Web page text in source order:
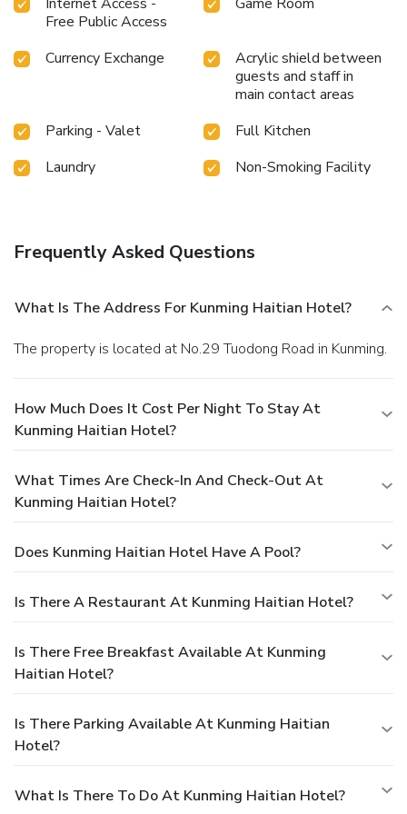
Free Public Access
Currency Exchange
Acrylic shield between
guests and staff in
main contact areas
Parking - Valet
Full Kitchen
Laundry
Non-Smoking Facility
Frequently Asked Questions
What Is The Address For Kunming Haitian Hotel?
The property is located at No.29 Tuodong Road in Kunming.
How Much Does It Cost Per Night To Stay At
Kunming Haitian Hotel?
What Times Are Check-In And Check-Out At
Kunming Haitian Hotel?
Does Kunming Haitian Hotel Have A Pool?
Is There A Restaurant At Kunming Haitian Hotel?
Is There Free Breakfast Available At Kunming
Haitian Hotel?
Is There Parking Available At Kunming Haitian
Hotel?
What Is There To Do At Kunming Haitian Hotel?